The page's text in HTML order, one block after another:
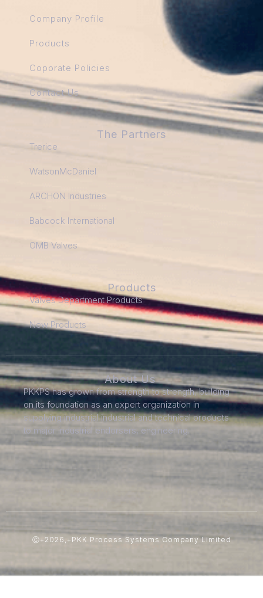
Company Profile
Products
Coporate Policies
Contact Us
The Partners
Trerice
WatsonMcDaniel
ARCHON Industries
Babcock International
OMB Valves
Products
Valves Department Products
New Products
About Us
PKKPS has grown from strength to strength, building
on its foundation as an expert organization in
supplying industrial industrial and technical products
to major industrial endorsers, engineering.
Ⓒ+2026,+PKK Process Systems Company Limited